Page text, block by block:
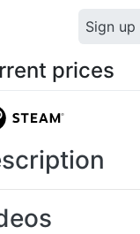
Sign
prices